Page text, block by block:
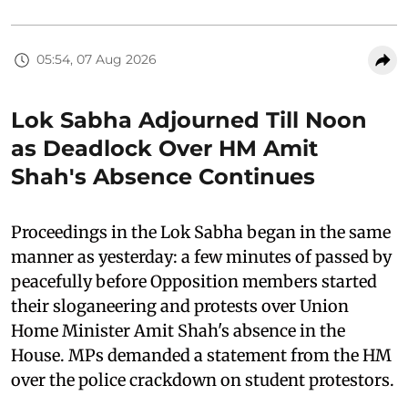
05:54, 07 Aug 2026
Lok Sabha Adjourned Till Noon
as Deadlock Over HM Amit
Shah's Absence Continues
Proceedings in the Lok Sabha began in the same
manner as yesterday: a few minutes of passed by
peacefully before Opposition members started
their sloganeering and protests over Union
Home Minister Amit Shah's absence in the
House. MPs demanded a statement from the HM
over the police crackdown on student protestors.